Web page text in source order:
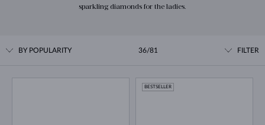
sparkling diamonds for the ladies.
BY POPULARITY 36/81 FILTER
BESTSELLER